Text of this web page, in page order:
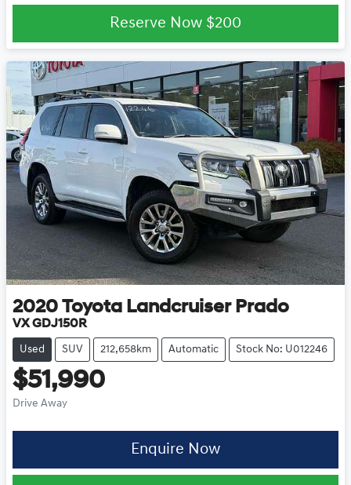
Reserve Now $200
2020 Toyota Landcruiser Prado
VX GDJ150R
Used SUV 212,658km Automatic Stock No: U012246
$51,990
Drive Away
Enquire Now